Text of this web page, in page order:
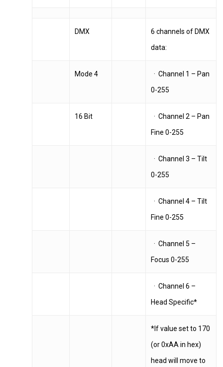
DMX
6 channels of DMX
data:
Mode 4
· Channel 1 – Pan
0-255
16 Bit
· Channel 2 – Pan
Fine 0-255
· Channel 3 – Tilt
0-255
· Channel 4 – Tilt
Fine 0-255
· Channel 5 –
Focus 0-255
· Channel 6 –
Head Specific*
*If value set to 170
(or 0xAA in hex)
head will move to